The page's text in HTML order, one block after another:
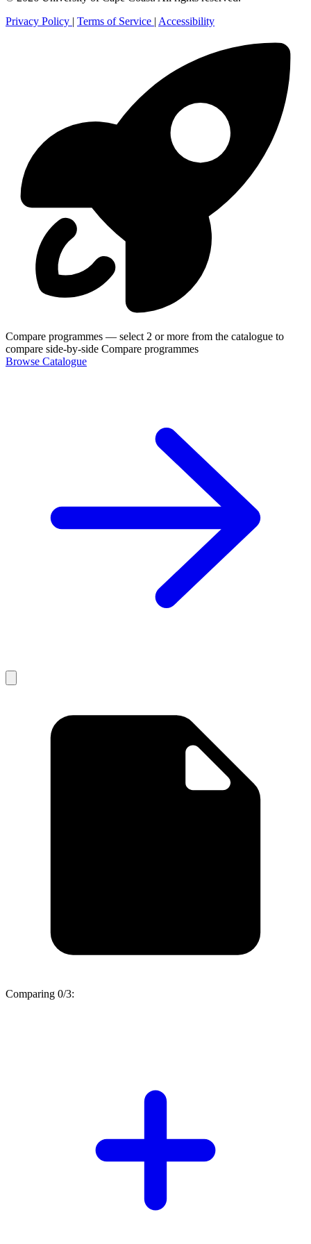
Privacy Policy | Terms of Service | Accessibility
Compare programmes — select 2 or more from the catalogue to
compare side-by-side Compare programmes
Browse Catalogue
Comparing 0/3: